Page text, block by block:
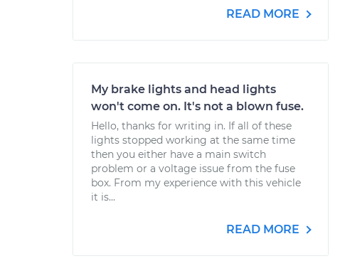
READ MORE
My brake lights and head lights
won't come on. It's not a blown fuse.
Hello, thanks for writing in. If all of these
lights stopped working at the same time
then you either have a main switch
problem or a voltage issue from the fuse
box. From my experience with this vehicle
it is...
READ MORE